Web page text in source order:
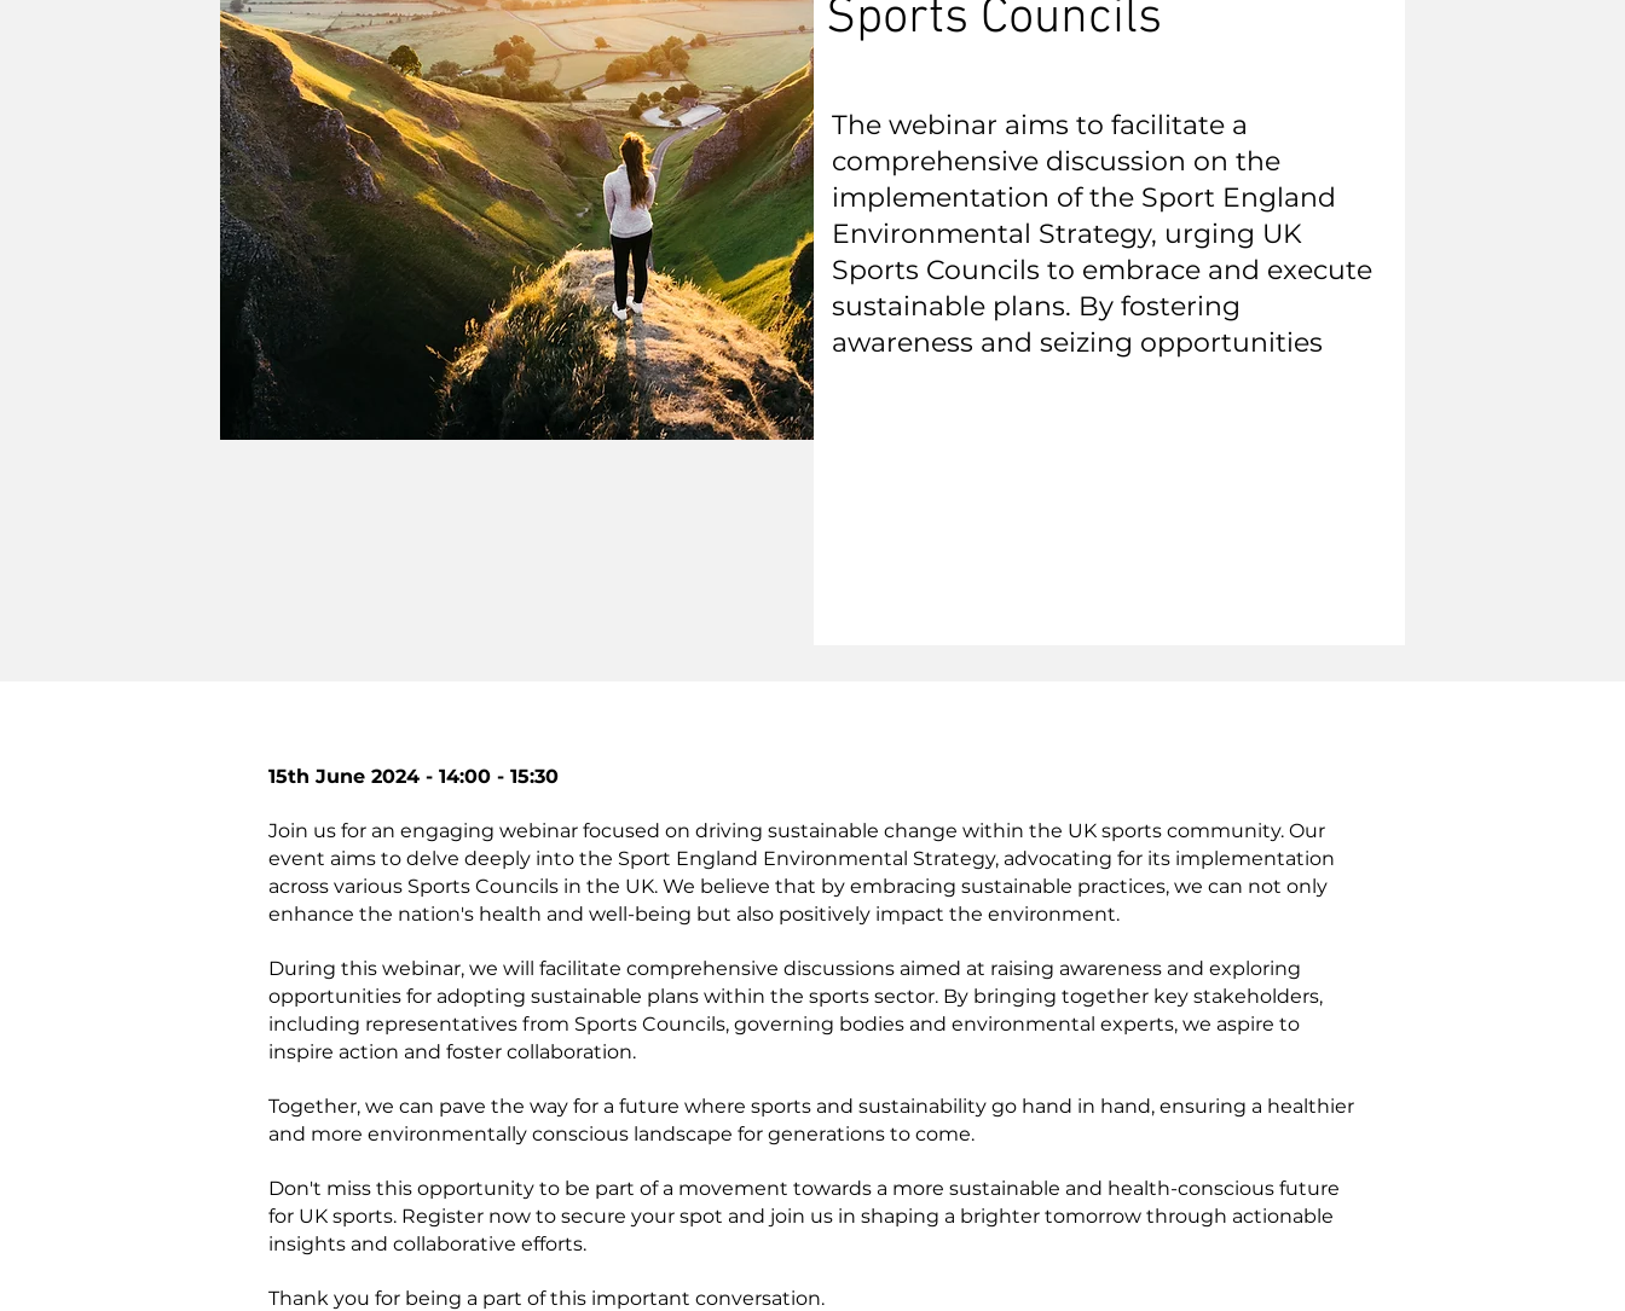
Sports Councils
The webinar aims to facilitate a
comprehensive discussion on the
implementation of the Sport England
Environmental Strategy, urging UK
Sports Councils to embrace and execute
sustainable plans. By fostering
awareness and seizing opportunities
15th June 2024 - 14:00 - 15:30
Join us for an engaging webinar focused on driving sustainable change within the UK sports community. Our
event aims to delve deeply into the Sport England Environmental Strategy, advocating for its implementation
across various Sports Councils in the UK. We believe that by embracing sustainable practices, we can not only
enhance the nation's health and well-being but also positively impact the environment.
During this webinar, we will facilitate comprehensive discussions aimed at raising awareness and exploring
opportunities for adopting sustainable plans within the sports sector. By bringing together key stakeholders,
including representatives from Sports Councils, governing bodies and environmental experts, we aspire to
inspire action and foster collaboration.
Together, we can pave the way for a future where sports and sustainability go hand in hand, ensuring a healthier
and more environmentally conscious landscape for generations to come.
Don't miss this opportunity to be part of a movement towards a more sustainable and health-conscious future
for UK sports. Register now to secure your spot and join us in shaping a brighter tomorrow through actionable
insights and collaborative efforts.
Thank you for being a part of this important conversation.